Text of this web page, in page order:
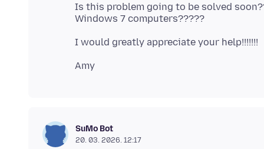
Is this problem going to be solved
SuMo Bot
20. 03. 2026. 12:17